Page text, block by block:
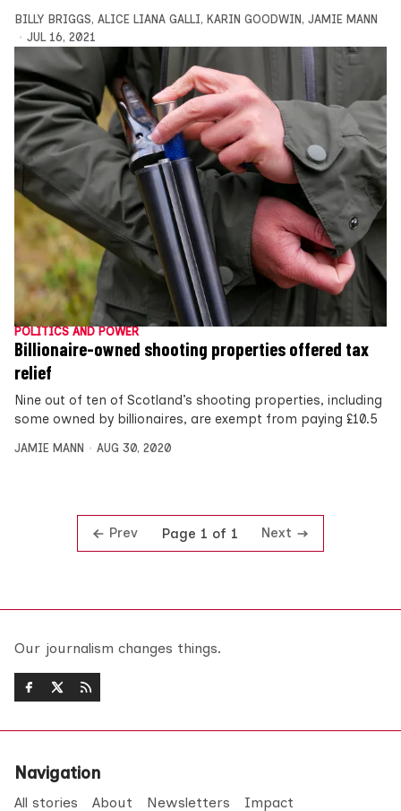
BILLY BRIGGS, ALICE LIANA GALLI, KARIN GOODWIN , JAMIE MANN
JUL 16, 2021
POLITICS AND POWER
Billionaire-owned shooting properties offered tax
relief
Nine out of ten of Scotland’s shooting properties, including
some owned by billionaires, are exempt from paying £10.5
JAMIE MANN AUG 30, 2020
Prev Page 1 of 1 Next
Our journalism changes things.
Navigation
All stories About Newsletters Impact